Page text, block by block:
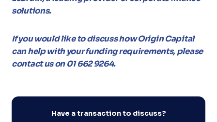
solutions.
If you would like to discuss how Origin Capital
can help with your funding requirements, please
contact us on 01 662 9264.
Have a transaction to discuss?